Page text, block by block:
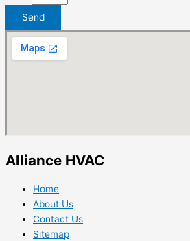
Send
Alliance HVAC
Home
About Us
Contact Us
Sitemap